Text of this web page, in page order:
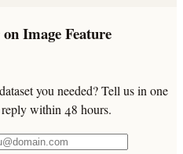
Image Feature
you needed? Tell us in one
reply within 48 hours.